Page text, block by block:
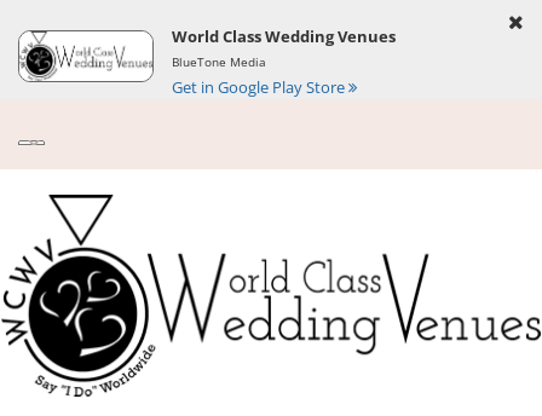
World Class Wedding Venues
BlueTone Media
Get in Google Play Store